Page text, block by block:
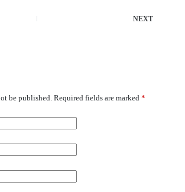
NEXT
be published. Required fields are marked *